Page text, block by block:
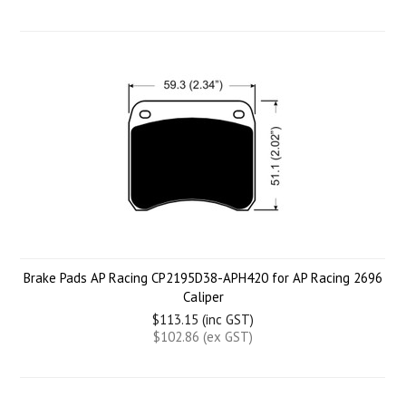
Brake Pads AP Racing CP2195D38-APH420 for AP Racing 2696
Caliper
$113.15 (inc GST)
$102.86 (ex GST)